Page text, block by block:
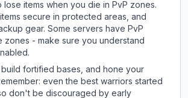
items when you die in PvP zones.
secure in protected areas, and
gear. Some servers have PvP
zones - make sure you understand
build fortified bases, and hone your
even the best warriors started
don't be discouraged by early